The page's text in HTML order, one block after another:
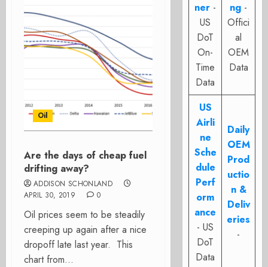
Oil
Are the days of cheap fuel
drifting away?
ADDISON SCHONLAND
APRIL 30, 2019
0
Oil prices seem to be steadily
creeping up again after a nice
dropoff late last year. This
chart from...
ner -
US
DoT
On-
Time
Data
ng -
Offici
al
OEM
Data
US
Airli
ne
Sche
dule
Perf
orm
ance
- US
DoT
Data
Daily
OEM
Prod
uctio
n &
Deliv
eries
-